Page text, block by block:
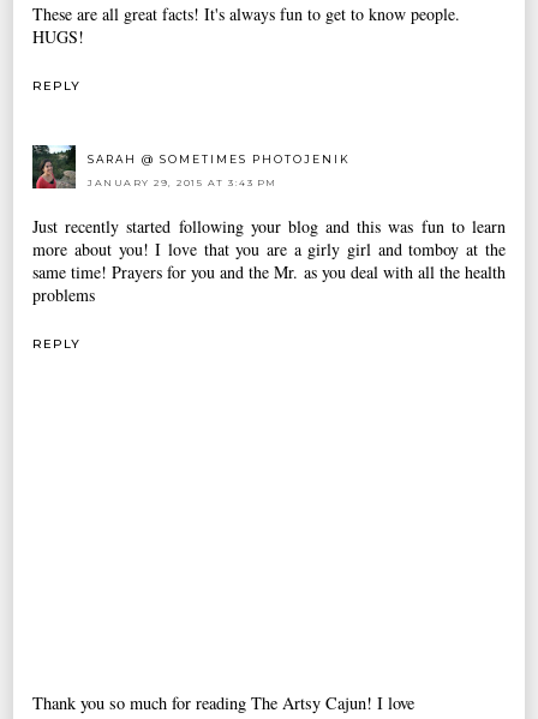
These are all great facts! It's always fun to get to know people.
HUGS!
REPLY
SARAH @ SOMETIMES PHOTOJENIK
JANUARY 29, 2015 AT 3:43 PM
Just recently started following your blog and this was fun to learn
more about you! I love that you are a girly girl and tomboy at the
same time! Prayers for you and the Mr. as you deal with all the health
problems
REPLY
Thank you so much for reading The Artsy Cajun! I love